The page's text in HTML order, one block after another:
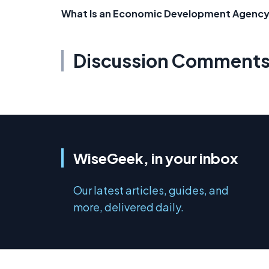
What Is an Economic Development
Discussion
WiseGeek, in your inbox
Our latest articles, guides, and
more, delivered daily.